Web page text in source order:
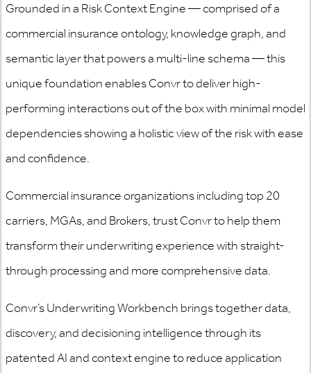
Grounded in a Risk Context Engine — comprised of a
commercial insurance ontology, knowledge graph, and
semantic layer that powers a multi-line schema — this
unique foundation enables Convr to deliver high-
performing interactions out of the box with minimal model
dependencies showing a holistic view of the risk with ease
and confidence.
Commercial insurance organizations including top 20
carriers, MGAs, and Brokers, trust Convr to help them
transform their underwriting experience with straight-
through processing and more comprehensive data.
Convr’s Underwriting Workbench brings together data,
discovery, and decisioning intelligence through its
patented AI and context engine to reduce application